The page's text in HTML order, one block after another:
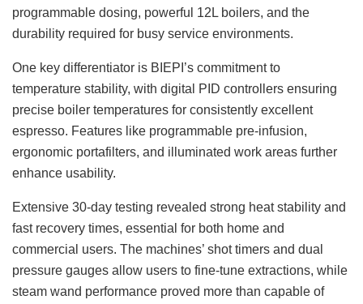
programmable dosing, powerful 12L boilers, and the
durability required for busy service environments.
One key differentiator is BIEPI’s commitment to
temperature stability, with digital PID controllers ensuring
precise boiler temperatures for consistently excellent
espresso. Features like programmable pre-infusion,
ergonomic portafilters, and illuminated work areas further
enhance usability.
Extensive 30-day testing revealed strong heat stability and
fast recovery times, essential for both home and
commercial users. The machines’ shot timers and dual
pressure gauges allow users to fine-tune extractions, while
steam wand performance proved more than capable of